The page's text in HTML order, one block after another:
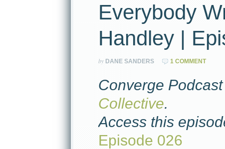
Everybody
Handley |
by DANE SANDERS 1 COMMENT
Converge
Collective.
Access this
Episode 026